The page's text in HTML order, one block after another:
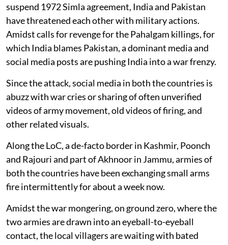
suspend 1972 Simla agreement, India and Pakistan
have threatened each other with military actions.
Amidst calls for revenge for the Pahalgam killings, for
which India blames Pakistan, a dominant media and
social media posts are pushing India into a war frenzy.
Since the attack, social media in both the countries is
abuzz with war cries or sharing of often unverified
videos of army movement, old videos of firing, and
other related visuals.
Along the LoC, a de-facto border in Kashmir, Poonch
and Rajouri and part of Akhnoor in Jammu, armies of
both the countries have been exchanging small arms
fire intermittently for about a week now.
Amidst the war mongering, on ground zero, where the
two armies are drawn into an eyeball-to-eyeball
contact, the local villagers are waiting with bated